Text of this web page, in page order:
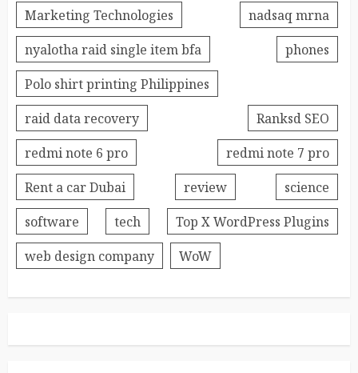
Marketing Technologies
nadsaq mrna
nyalotha raid single item bfa
phones
Polo shirt printing Philippines
raid data recovery
Ranksd SEO
redmi note 6 pro
redmi note 7 pro
Rent a car Dubai
review
science
software
tech
Top X WordPress Plugins
web design company
WoW